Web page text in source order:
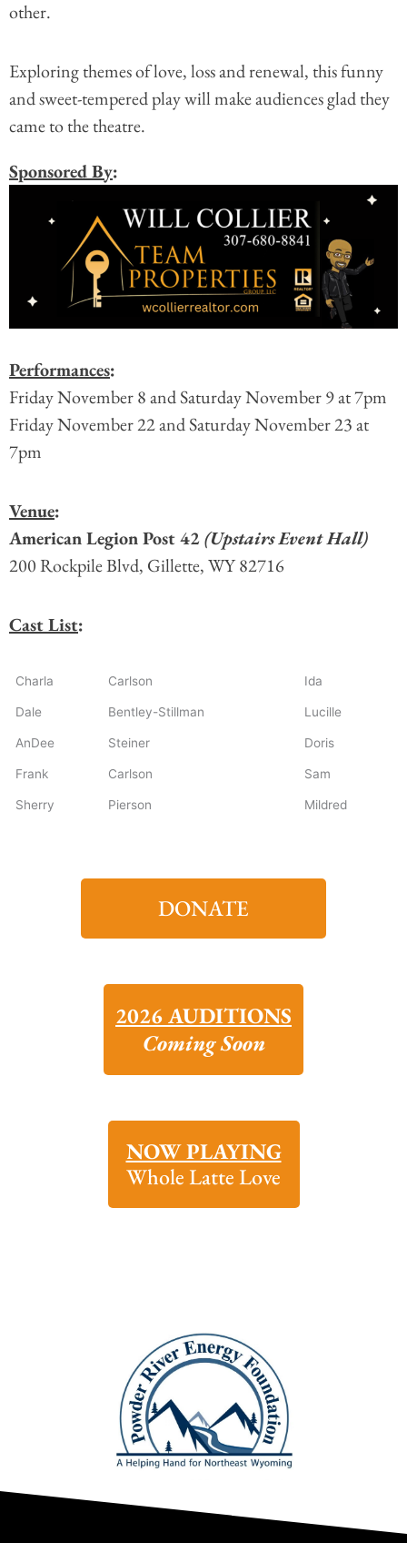
other.
Exploring themes of love, loss and renewal, this funny
and sweet-tempered play will make audiences glad they
came to the theatre.
Sponsored By:
Performances:
Friday November 8 and Saturday November 9 at 7pm
Friday November 22 and Saturday November 23 at
7pm
Venue:
American Legion Post 42(Upstairs Event Hall)
200 Rockpile Blvd, Gillette, WY 82716
Cast List:
Charla Carlson Ida
Dale Bentley-Stillman Lucille
AnDee Steiner Doris
Frank Carlson Sam
Sherry Pierson Mildred
DONATE
2026 AUDITIONS
Coming Soon
NOW PLAYING
Whole Latte Love